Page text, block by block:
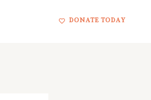
DONATE TODAY